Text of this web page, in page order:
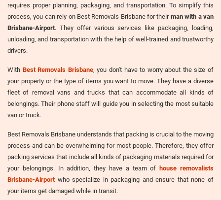
requires proper planning, packaging, and transportation. To simplify this
process, you can rely on Best Removals Brisbane for their man with a van
Brisbane-Airport. They offer various services like packaging, loading,
unloading, and transportation with the help of well-trained and trustworthy
drivers.
With Best Removals Brisbane, you don't have to worry about the size of
your property or the type of items you want to move. They have a diverse
fleet of removal vans and trucks that can accommodate all kinds of
belongings. Their phone staff will guide you in selecting the most suitable
van or truck.
Best Removals Brisbane understands that packing is crucial to the moving
process and can be overwhelming for most people. Therefore, they offer
packing services that include all kinds of packaging materials required for
your belongings. In addition, they have a team ofhouse removalists
Brisbane-Airport who specialize in packaging and ensure that none of
your items get damaged while in transit.